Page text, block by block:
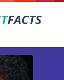
FACTS